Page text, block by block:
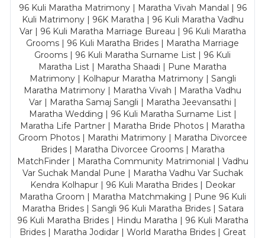
96 Kuli Maratha Matrimony | Maratha Vivah Mandal | 96
Kuli Matrimony | 96K Maratha | 96 Kuli Maratha Vadhu
Var | 96 Kuli Maratha Marriage Bureau | 96 Kuli Maratha
Grooms | 96 Kuli Maratha Brides | Maratha Marriage
Grooms | 96 Kuli Maratha Surname List | 96 Kuli
Maratha List | Maratha Shaadi | Pune Maratha
Matrimony | Kolhapur Maratha Matrimony | Sangli
Maratha Matrimony | Maratha Vivah | Maratha Vadhu
Var | Maratha Samaj Sangli | Maratha Jeevansathi |
Maratha Wedding | 96 Kuli Maratha Surname List |
Maratha Life Partner | Maratha Bride Photos | Maratha
Groom Photos | Marathi Matrimony | Maratha Divorcee
Brides | Maratha Divorcee Grooms | Maratha
MatchFinder | Maratha Community Matrimonial | Vadhu
Var Suchak Mandal Pune | Maratha Vadhu Var Suchak
Kendra Kolhapur | 96 Kuli Maratha Brides | Deokar
Maratha Groom | Maratha Matchmaking | Pune 96 Kuli
Maratha Brides | Sangli 96 Kuli Maratha Brides | Satara
96 Kuli Maratha Brides | Hindu Maratha | 96 Kuli Maratha
Brides | Maratha Jodidar | World Maratha Brides | Great